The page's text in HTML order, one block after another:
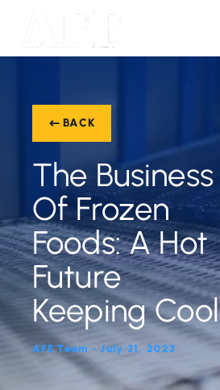
BACK
The Business
Of Frozen
Foods: A Hot
Future
Keeping Cool
AFE Team • July 31, 2023